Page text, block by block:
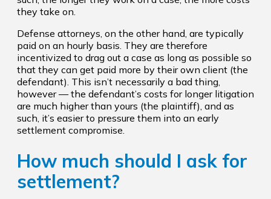
they take on.
Defense attorneys, on the other hand, are typically
paid on an hourly basis. They are therefore
incentivized to drag out a case as long as possible so
that they can get paid more by their own client (the
defendant). This isn’t necessarily a bad thing,
however — the defendant’s costs for longer litigation
are much higher than yours (the plaintiff), and as
such, it’s easier to pressure them into an early
settlement compromise.
How much should I ask for
settlement?